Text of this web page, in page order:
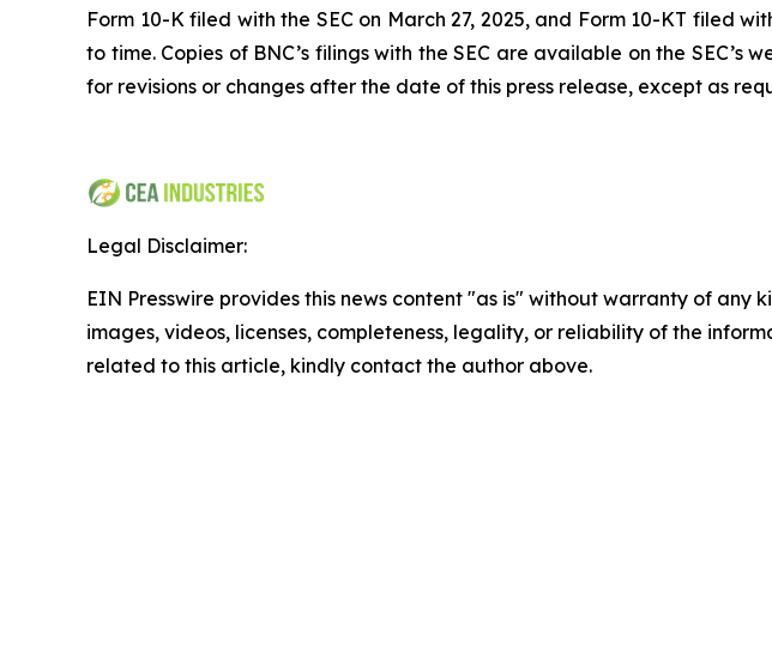
Form 10-K filed with the SEC on March 27, 2025, and Form 10-KT filed
to time. Copies of BNC’s filings with the SEC are available on the
for revisions or changes after the date of this press release, except as
Legal Disclaimer:
EIN Presswire provides this news content "as is" without warranty of
images, videos, licenses, completeness, legality, or reliability of the
related to this article, kindly contact the author above.